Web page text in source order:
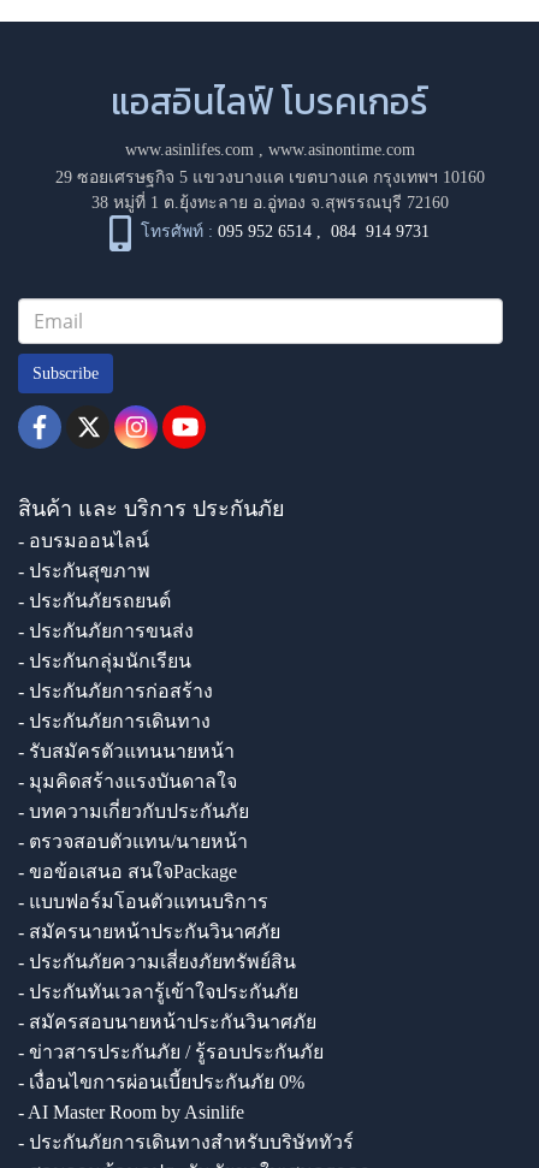
แอสอินไลฟ์ โบรคเกอร์
www.asinlifes.com, www.asinontime.com
29 ซอยเศรษฐกิจ 5 แขวงบางแค เขตบางแค กรุงเทพฯ 10160
38 หมู่ที่ 1 ต.ยุ้งทะลาย อ.อู่ทอง จ.สุพรรณบุรี 72160
โทรศัพท์ : 095 952 6514 ,084 914 9731
Subscribe
สินค้า และ บริการ ประกันภัย
- อบรมออนไลน์
- ประกันสุขภาพ
- ประกันภัยรถยนต์
- ประกันภัยการขนส่ง
- ประกันกลุ่มนักเรียน
- ประกันภัยการก่อสร้าง
- ประกันภัยการเดินทาง
- รับสมัครตัวแทนนายหน้า
- มุมคิดสร้างแรงบันดาลใจ
- บทความเกี่ยวกับประกันภัย
- ตรวจสอบตัวแทน/นายหน้า
- ขอข้อเสนอ สนใจPackage
- แบบฟอร์มโอนตัวแทนบริการ
- สมัครนายหน้าประกันวินาศภัย
- ประกันภัยความเสี่ยงภัยทรัพย์สิน
- ประกันทันเวลารู้เข้าใจประกันภัย
- สมัครสอบนายหน้าประกันวินาศภัย
- ข่าวสารประกันภัย / รู้รอบประกันภัย
- เงื่อนไขการผ่อนเบี้ยประกันภัย 0%
- AI Master Room by Asinlife
- ประกันภัยการเดินทางสำหรับบริษัททัวร์